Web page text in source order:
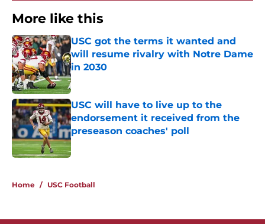
More like this
USC got the terms it wanted and
will resume rivalry with Notre Dame
in 2030
Published by on Invalid Date
USC will have to live up to the
endorsement it received from the
preseason coaches' poll
Published by on Invalid Date
Home / USC Football